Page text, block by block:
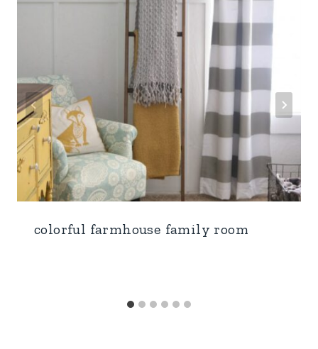
colorful farmhouse family room